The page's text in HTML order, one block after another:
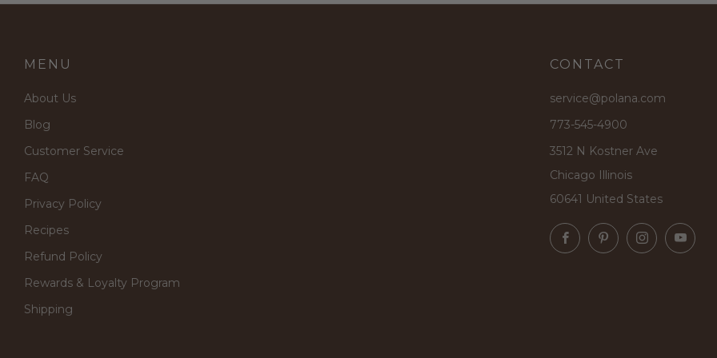
MENU
About Us
Blog
Customer Service
FAQ
Privacy Policy
Recipes
Refund Policy
Rewards & Loyalty Program
Shipping
CONTACT
service@polana.com
773-545-4900
3512 N Kostner Ave
Chicago Illinois
60641 United States
FacebookPinterestInstagram